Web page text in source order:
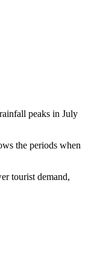
peaks in July
the periods when
tourist demand,